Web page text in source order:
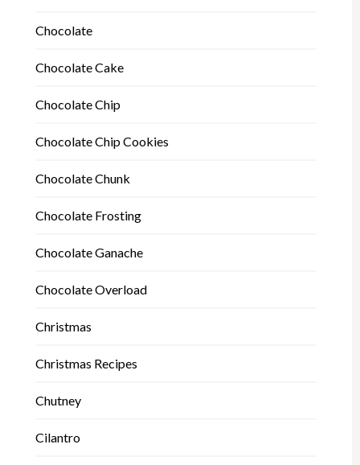
Chocolate
Chocolate Cake
Chocolate Chip
Chocolate Chip Cookies
Chocolate Chunk
Chocolate Frosting
Chocolate Ganache
Chocolate Overload
Christmas
Christmas Recipes
Chutney
Cilantro